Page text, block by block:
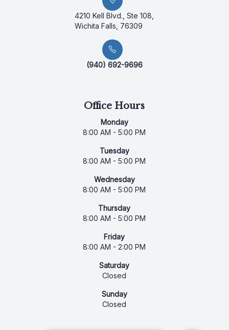
4210 Kell Blvd., Ste 108,
Wichita Falls, 76309
(940) 692-9696
Office Hours
Monday
8:00 AM - 5:00 PM
Tuesday
8:00 AM - 5:00 PM
Wednesday
8:00 AM - 5:00 PM
Thursday
8:00 AM - 5:00 PM
Friday
8:00 AM - 2:00 PM
Saturday
Closed
Sunday
Closed